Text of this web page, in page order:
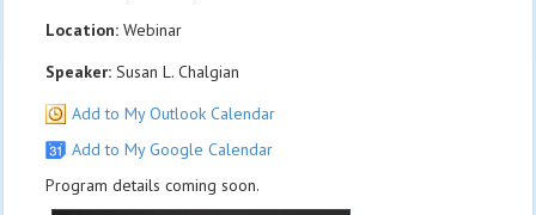
Location: Webinar
Speaker: Susan L. Chalgian
Add to My Outlook Calendar
Add to My Google Calendar
Program details coming soon.